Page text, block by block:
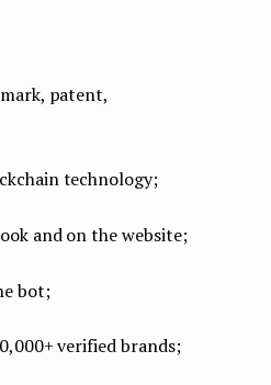
patent,
technology;
and on the website;
bot;
verified brands;